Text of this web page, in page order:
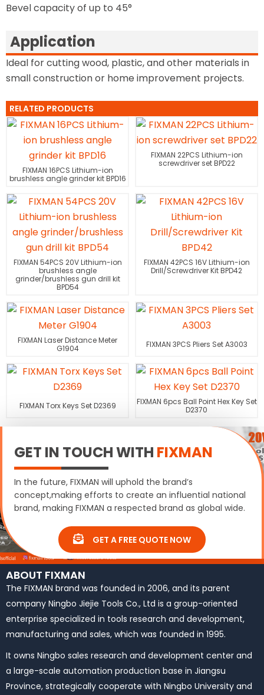
Bevel capacity of up to 45°
Application
Ideal for cutting wood, plastic, and other materials in
small construction or home improvement projects.
RELATED PRODUCTS
FIXMAN 16PCS Lithium-ion
brushless angle grinder kit BPD16
FIXMAN 22PCS Lithium-ion
screwdriver set BPD22
FIXMAN 54PCS 20V Lithium-ion
brushless angle
grinder/brushless gun drill kit
BPD54
FIXMAN 42PCS 16V Lithium-ion
Drill/Screwdriver Kit BPD42
FIXMAN Laser Distance Meter
G1904
FIXMAN 3PCS Pliers Set A3003
FIXMAN Torx Keys Set D2369
FIXMAN 6pcs Ball Point Hex Key Set
D2370
GET IN TOUCH WITH FIXMAN
In the future, FIXMAN will uphold the brand’s
concept,making efforts to create an influential national
brand, making FIXMAN a respected brand as global wide.
GET A FREE QUOTE NOW
ABOUT FIXMAN
The FIXMAN brand was founded in 2006, and its parent
company Ningbo Jiejie Tools Co., Ltd is a group-oriented
enterprise specialized in tools research and development,
manufacturing and sales, which was founded in 1995.
It owns Ningbo sales research and development center and
a large-scale automation production base in Jiangsu
Province, strategically cooperate with Ningbo University and